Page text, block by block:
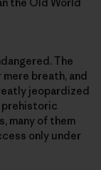
The
breath, and
jeopardized
prehistoric
many of them
only under